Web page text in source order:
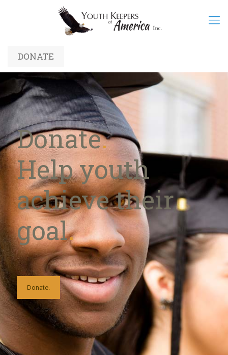
DONATE
Donate.
Help youth
achieve their
goal.
Donate.